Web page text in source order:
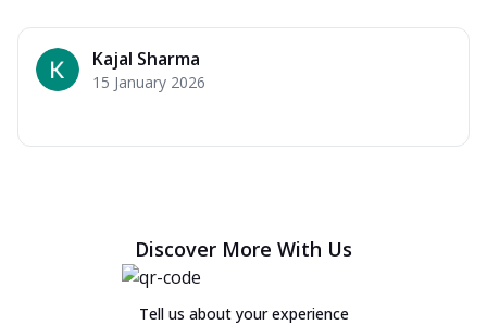
Kajal Sharma
15 January 2026
Discover More With Us
Tell us about your experience